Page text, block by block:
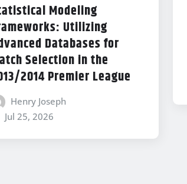
Modeling
Utilizing
Databases for
Selection in the
2014 Premier League
Henry Joseph
Jul 25, 2026